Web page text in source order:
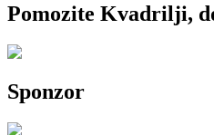
Pomozite Kvadrilji,
Sponzor